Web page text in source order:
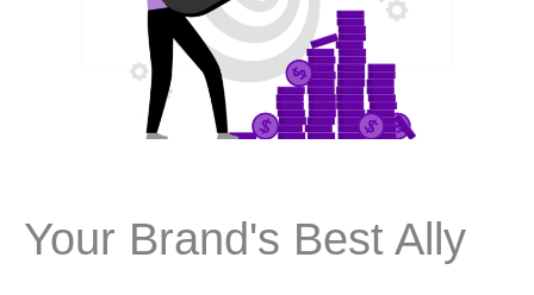
Your Brand's Best Ally